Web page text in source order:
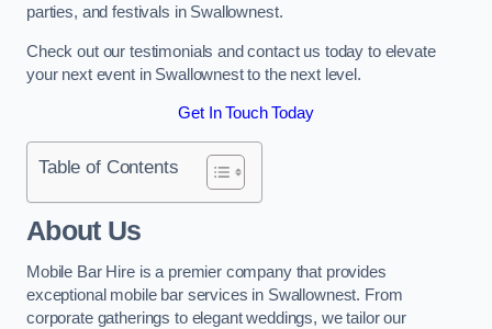
parties, and festivals in Swallownest.
Check out our testimonials and contact us today to elevate
your next event in Swallownest to the next level.
Get In Touch Today
Table of Contents
About Us
Mobile Bar Hire is a premier company that provides
exceptional mobile bar services in Swallownest. From
corporate gatherings to elegant weddings, we tailor our